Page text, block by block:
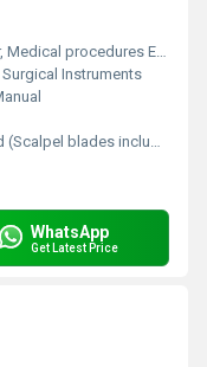
procedures Education Anatomy studies
Surgical Instruments
blades included)
WhatsApp
Get Latest Price